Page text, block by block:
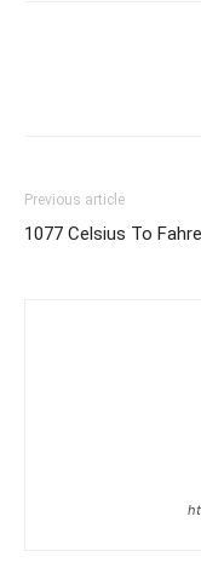
Previous article
1077 Celsius To